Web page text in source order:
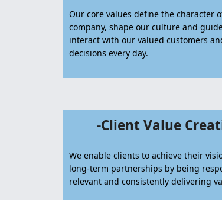
Our core values define the character
company, shape our culture and
interact with our valued customers
decisions every day.
-Client Value
We enable clients to achieve their
long-term partnerships by being
relevant and consistently delivering